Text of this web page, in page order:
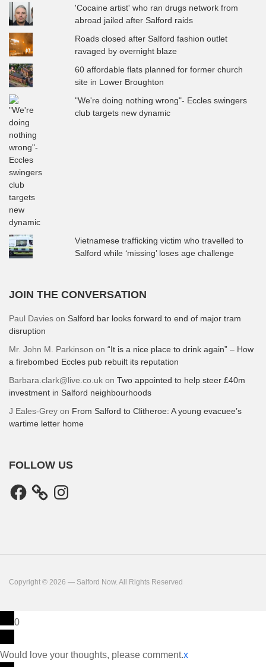
'Cocaine artist' who ran drugs network from
abroad jailed after Salford raids
Roads closed after Salford fashion outlet
ravaged by overnight blaze
60 affordable flats planned for former church
site in Lower Broughton
"We're doing nothing wrong"- Eccles swingers
club targets new dynamic
Vietnamese trafficking victim who travelled to
Salford while ‘missing’ loses age challenge
JOIN THE CONVERSATION
Paul Davies on Salford bar looks forward to end of major tram
disruption
Mr. John M. Parkinson on “It is a nice place to drink again” – How
a firebombed Eccles pub rebuilt its reputation
Barbara.clark@live.co.uk on Two appointed to help steer £40m
investment in Salford neighbourhoods
J Eales-Grey on From Salford to Clitheroe: A young evacuee’s
wartime letter home
FOLLOW US
Facebook Instagram
Copyright © 2026 — Salford Now. All Rights Reserved
0
Would love your thoughts, please comment.x